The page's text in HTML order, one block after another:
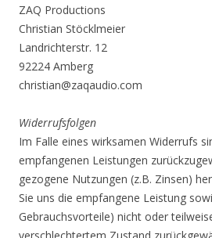
ZAQ Productions
Christian Stöcklmeier
Landrichterstr. 12
92224 Amberg
christian@zaqaudio.com
Widerrufsfolgen
Im Falle eines wirksamen Widerrufs
empfangenen Leistungen
gezogene Nutzungen (z.B. Zinsen)
Sie uns die empfangene Leistung
Gebrauchsvorteile) nicht oder